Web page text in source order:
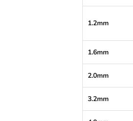
1.2mm
1.6mm
2.0mm
3.2mm